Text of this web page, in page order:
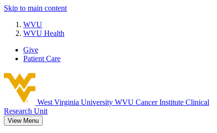
Skip to main content
WVU
WVU Health
Give
Patient Care
West Virginia University WVU Cancer Institute Clinical
Research Unit
View Menu